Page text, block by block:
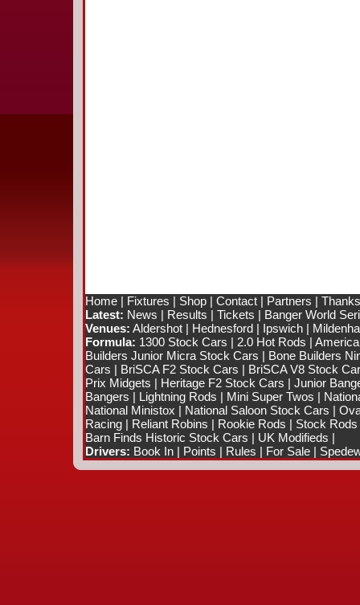
Home| Fixtures | Shop| Contact| Partners |
Latest: News | Results | Tickets | Banger World
Venues: Aldershot| Hednesford| Ipswich|
Formula: 1300 Stock Cars | 2.0 Hot Rods |
Builders Junior Micra Stock Cars | Bone Builders
Cars | BriSCA F2 Stock Cars | BriSCA V8 Stock
Prix Midgets | Heritage F2 Stock Cars | Junior
Bangers | Lightning Rods | Mini Super Twos |
National Ministox | National Saloon Stock Cars |
Racing| Reliant Robins | Rookie Rods | Stock Rods
Barn Finds Historic Stock Cars | UK Modifieds |
Drivers: Book In| Points | Rules | For Sale|